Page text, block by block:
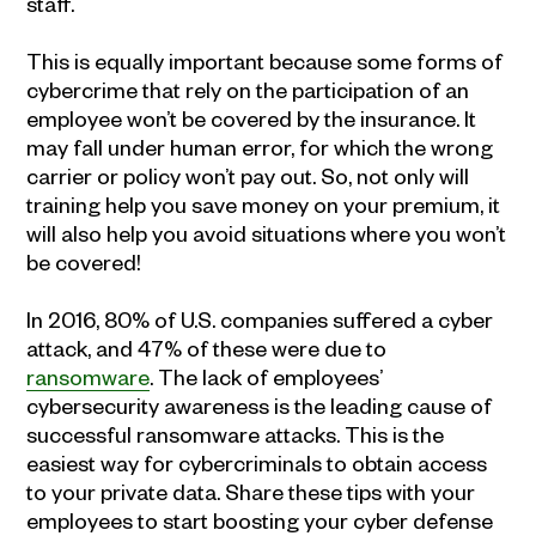
This is equally important because some forms of
cybercrime that rely on the participation of an
employee won’t be covered by the insurance. It
may fall under human error, for which the wrong
carrier or policy won’t pay out. So, not only will
training help you save money on your premium, it
will also help you avoid situations where you won’t
be covered!
In 2016, 80% of U.S. companies suffered a cyber
attack, and 47% of these were due to
ransomware . The lack of employees’
cybersecurity awareness is the leading cause of
successful ransomware attacks. This is the
easiest way for cybercriminals to obtain access
to your private data. Share these tips with your
employees to start boosting your cyber defense